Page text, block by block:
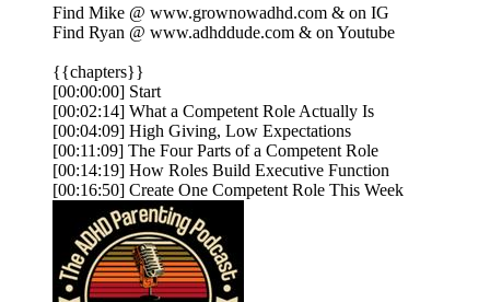
Find Mike @ ⁠⁠⁠⁠⁠⁠⁠⁠⁠⁠⁠www.grownowadhd.com⁠⁠⁠⁠⁠⁠⁠⁠⁠⁠⁠ & on ⁠⁠⁠⁠⁠⁠⁠⁠⁠⁠⁠IG⁠⁠⁠⁠⁠⁠⁠⁠⁠⁠⁠
Find Ryan @ ⁠⁠⁠⁠⁠⁠⁠⁠⁠⁠⁠www.adhddude.com⁠⁠⁠⁠⁠⁠⁠⁠⁠⁠⁠ & on ⁠⁠⁠⁠⁠⁠⁠⁠⁠⁠⁠Youtube⁠⁠⁠
{{chapters}}
[00:00:00] Start
[00:02:14] What a Competent Role Actually Is
[00:04:09] High Giving, Low Expectations
[00:11:09] The Four Parts of a Competent Role
[00:14:19] How Roles Build Executive Function
[00:16:50] Create One Competent Role This Week